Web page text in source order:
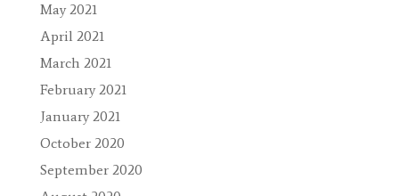
May 2021
April 2021
March 2021
February 2021
January 2021
October 2020
September 2020